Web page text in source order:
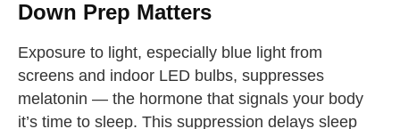
Down Prep Matters
Exposure to light, especially blue light from
screens and indoor LED bulbs, suppresses
melatonin — the hormone that signals your body
it’s time to sleep. This suppression delays sleep